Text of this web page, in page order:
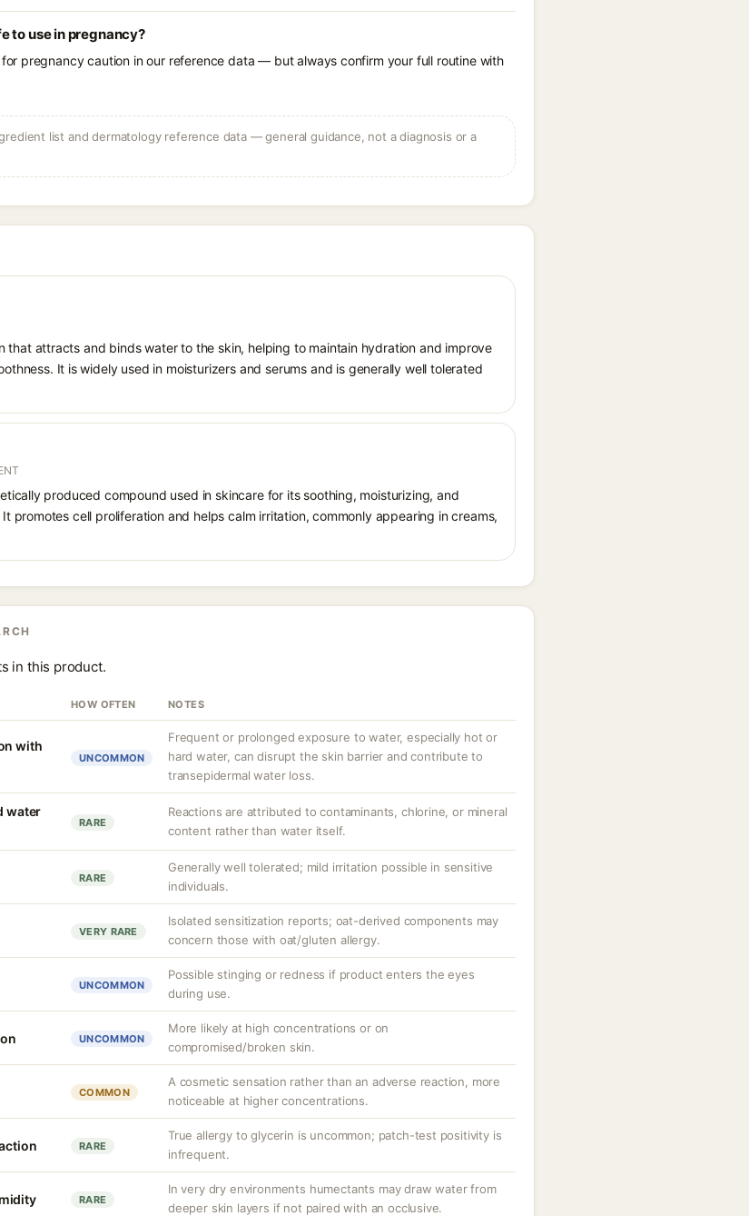
to use in pregnancy?
pregnancy caution in our reference data — but always confirm your full routine with
list and dermatology reference data — general guidance, not a diagnosis or a
that attracts and binds water to the skin, helping to maintain hydration and improve
It is widely used in moisturizers and serums and is generally well tolerated
produced compound used in skincare for its soothing, moisturizing, and
promotes cell proliferation and helps calm irritation, commonly appearing in creams,
in this product.
HOW OFTEN NOTES
with
UNCOMMON
Frequent or prolonged exposure to water, especially hot or
hard water, can disrupt the skin barrier and contribute to
transepidermal water loss.
water
RARE
Reactions are attributed to contaminants, chlorine, or mineral
content rather than water itself.
RARE
Generally well tolerated; mild irritation possible in sensitive
individuals.
VERY RARE
Isolated sensitization reports; oat-derived components may
concern those with oat/gluten allergy.
UNCOMMON
Possible stinging or redness if product enters the eyes
during use.
UNCOMMON
More likely at high concentrations or on
compromised/broken skin.
COMMON
A cosmetic sensation rather than an adverse reaction, more
noticeable at higher concentrations.
RARE
True allergy to glycerin is uncommon; patch-test positivity is
infrequent.
RARE
In very dry environments humectants may draw water from
deeper skin layers if not paired with an occlusive.